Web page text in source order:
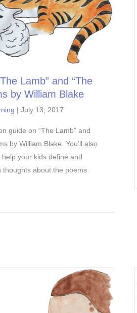
Lamb” and “The
by William Blake
| July 13, 2017
guide on “The Lamb” and
by William Blake. You’ll also
your kids define and
about the poems.